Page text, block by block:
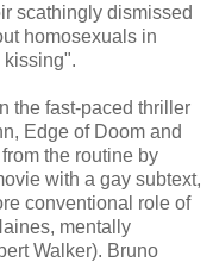
scathingly dismissed
homosexuals in
kissing".
the fast-paced thriller
Edge of Doom and
the routine by
with a gay subtext,
conventional role of
mentally
Walker). Bruno